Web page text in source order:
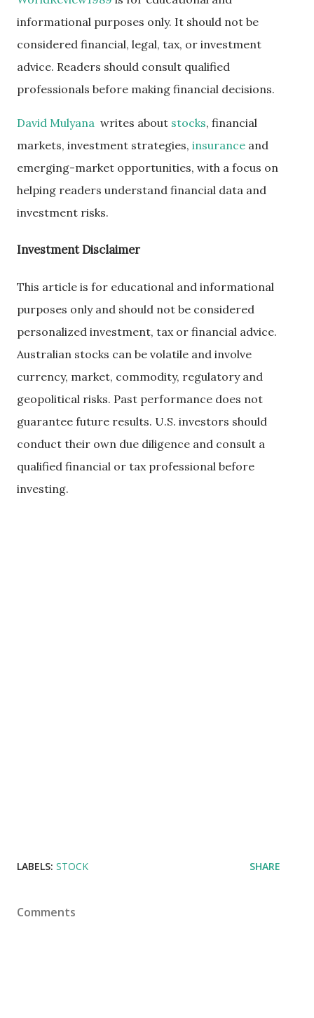
informational purposes only. It should not be
considered financial, legal, tax, or investment
advice. Readers should consult qualified
professionals before making financial decisions.
David Mulyana writes about stocks, financial
markets, investment strategies, insurance and
emerging-market opportunities, with a focus on
helping readers understand financial data and
investment risks.
Investment Disclaimer
This article is for educational and informational
purposes only and should not be considered
personalized investment, tax or financial advice.
Australian stocks can be volatile and involve
currency, market, commodity, regulatory and
geopolitical risks. Past performance does not
guarantee future results. U.S. investors should
conduct their own due diligence and consult a
qualified financial or tax professional before
investing.
LABELS: STOCK SHARE
Comments